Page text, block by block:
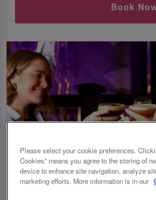
Book
WAIT, WHAT IS
Please select your cookie preferences.
Cookies” means you agree to the storing of
device to enhance site navigation, analyze
marketing efforts. More information is in our